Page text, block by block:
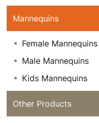
Mannequins
Female Mannequins
Male Mannequins
Kids Mannequins
Other Products